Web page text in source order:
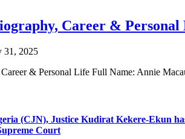
Career & Personal
31, 2025
& Personal Life Full Name: Annie
(CJN), Justice Kudirat Kekere-Ekun
Court